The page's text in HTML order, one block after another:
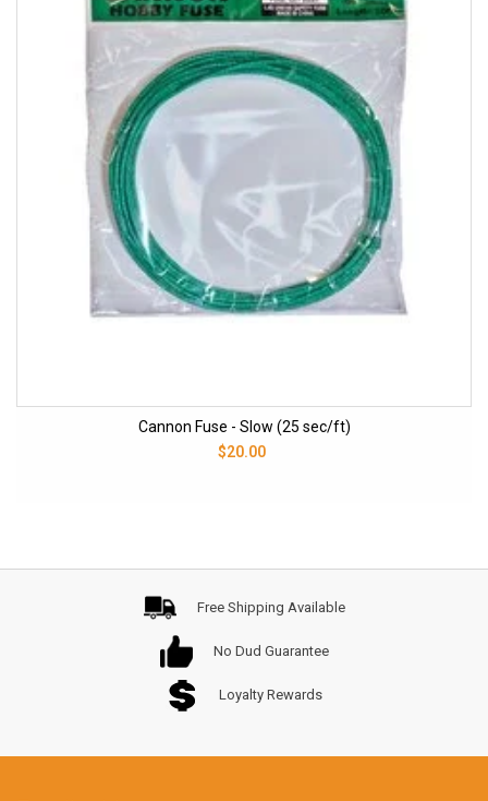
Cannon Fuse - Slow (25 sec/ft)
$20.00
Free Shipping Available
No Dud Guarantee
Loyalty Rewards